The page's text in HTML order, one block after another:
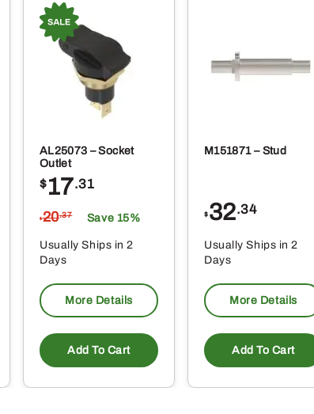
AL25073 – Socket
Outlet
$17.31
$20.37 Save 15%
Usually Ships in 2
Days
More Details
Add To Cart
M151871 – Stud
$ 32.34
Usually Ships in 2
Days
More Details
Add To Cart